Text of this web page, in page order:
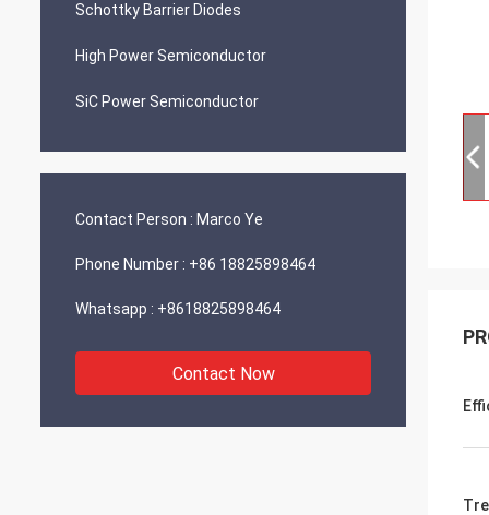
Schottky Barrier Diodes
High Power Semiconductor
SiC Power Semiconductor
Contact Person : Marco Ye
Phone Number : +86 18825898464
Whatsapp : +8618825898464
Contact Now